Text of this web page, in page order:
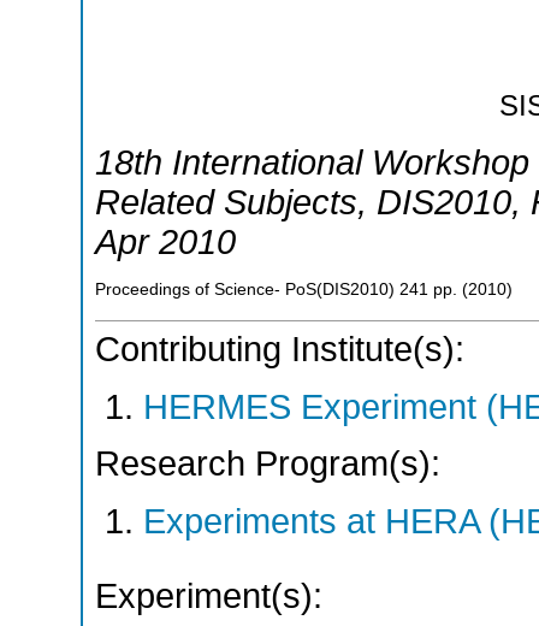
18th International
Related Subjects, DIS2010,
Apr 2010
Proceedings of Science- PoS(DIS2010) 241 pp. (2010)
Contributing Institute(s):
HERMES Experiment
Research Program(s):
Experiments at HERA
Experiment(s):